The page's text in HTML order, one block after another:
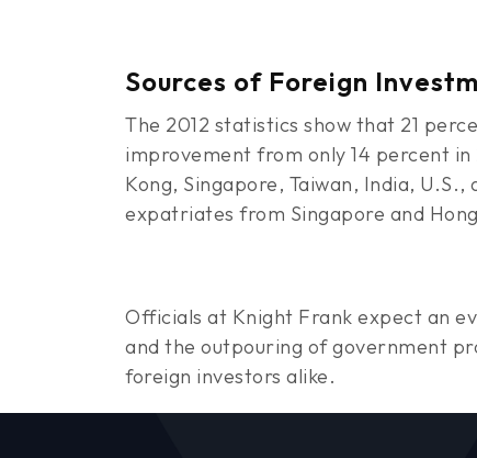
Sources of Foreign
The 2012 statistics show that 21
improvement from only 14 percent
Kong, Singapore, Taiwan, India,
expatriates from Singapore and
Officials at Knight Frank expect an
and the outpouring of government
foreign investors alike.